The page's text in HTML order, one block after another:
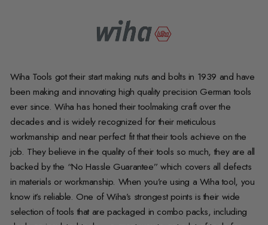
Wiha Tools got their start making nuts and bolts in 1939 and have
been making and innovating high quality precision German tools
ever since. Wiha has honed their toolmaking craft over the
decades and is widely recognized for their meticulous
workmanship and near perfect fit that their tools achieve on the
job. They believe in the quality of their tools so much, they are all
backed by the “No Hassle Guarantee” which covers all defects
in materials or workmanship. When you’re using a Wiha tool, you
know it’s reliable. One of Wiha’s strongest points is their wide
selection of tools that are packaged in combo packs, including